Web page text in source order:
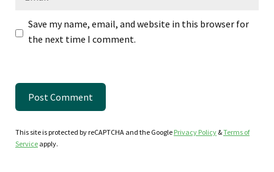
Save my name, email, and website in this browser for
the next time I comment.
This site is protected by reCAPTCHA and the Google Privacy Policy &Terms of
Service apply.